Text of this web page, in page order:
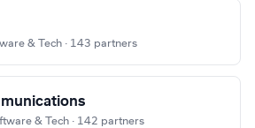
& Tech · 143 partners
& Tech · 142 partners